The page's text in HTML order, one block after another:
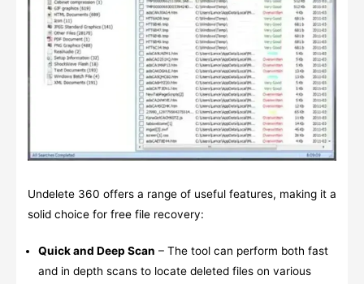
Undelete 360 offers a range of useful features, making it a
solid choice for free file recovery:
Quick and Deep Scan – The tool can perform both fast
and in depth scans to locate deleted files on various